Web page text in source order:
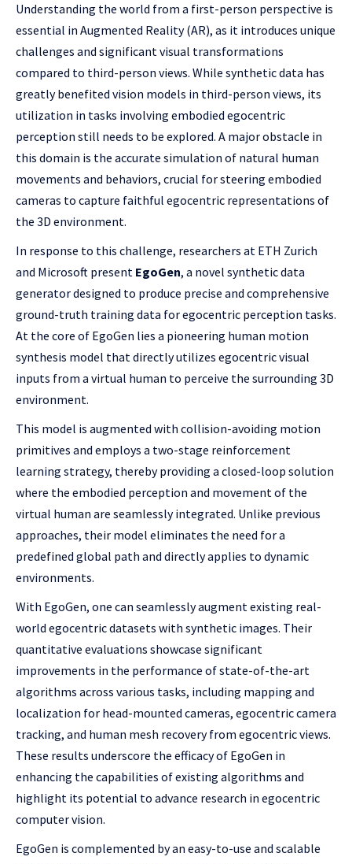
Understanding the world from a first-person perspective is
essential in Augmented Reality (AR), as it introduces unique
challenges and significant visual transformations
compared to third-person views. While synthetic data has
greatly benefited vision models in third-person views, its
utilization in tasks involving embodied egocentric
perception still needs to be explored. A major obstacle in
this domain is the accurate simulation of natural human
movements and behaviors, crucial for steering embodied
cameras to capture faithful egocentric representations of
the 3D environment.
In response to this challenge, researchers at ETH Zurich
and Microsoft present EgoGen, a novel synthetic data
generator designed to produce precise and comprehensive
ground-truth training data for egocentric perception tasks.
At the core of EgoGen lies a pioneering human motion
synthesis model that directly utilizes egocentric visual
inputs from a virtual human to perceive the surrounding 3D
environment.
This model is augmented with collision-avoiding motion
primitives and employs a two-stage reinforcement
learning strategy, thereby providing a closed-loop solution
where the embodied perception and movement of the
virtual human are seamlessly integrated. Unlike previous
approaches, their model eliminates the need for a
predefined global path and directly applies to dynamic
environments.
With EgoGen, one can seamlessly augment existing real-
world egocentric datasets with synthetic images. Their
quantitative evaluations showcase significant
improvements in the performance of state-of-the-art
algorithms across various tasks, including mapping and
localization for head-mounted cameras, egocentric camera
tracking, and human mesh recovery from egocentric views.
These results underscore the efficacy of EgoGen in
enhancing the capabilities of existing algorithms and
highlight its potential to advance research in egocentric
computer vision.
EgoGen is complemented by an easy-to-use and scalable